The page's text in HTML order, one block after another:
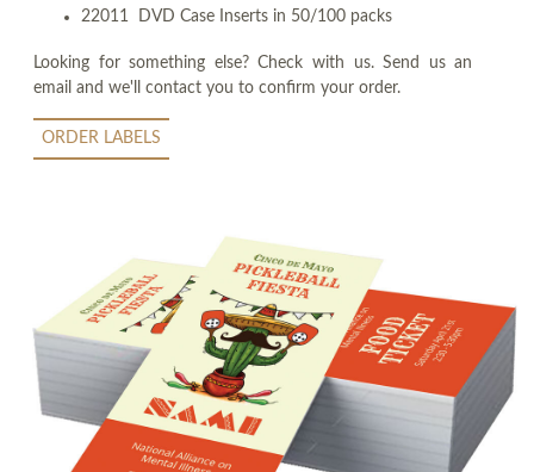
22011 DVD Case Inserts in 50/100 packs
Looking for something else? Check with us. Send us an
email and we'll contact you to confirm your order.
ORDER LABELS